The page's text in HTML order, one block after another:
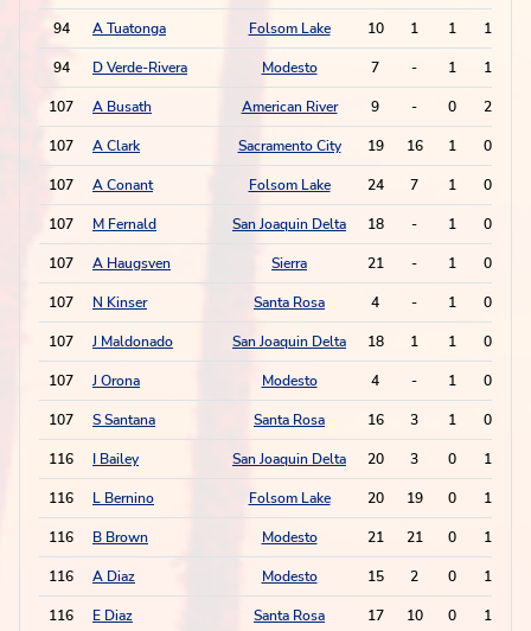
94 A Tuatonga Folsom Lake 10 1 1 1
94 D Verde-Rivera Modesto 7 - 1 1
107 A Busath American River 9 - 0 2
107 A Clark Sacramento City 19 16 1 0
107 A Conant Folsom Lake 24 7 1 0
107 M Fernald San Joaquin Delta 18 - 1 0
107 A Haugsven Sierra 21 - 1 0
107 N Kinser Santa Rosa 4 - 1 0
107 J Maldonado San Joaquin Delta 18 1 1 0
107 J Orona Modesto 4 - 1 0
107 S Santana Santa Rosa 16 3 1 0
116 I Bailey San Joaquin Delta 20 3 0 1
116 L Bernino Folsom Lake 20 19 0 1
116 B Brown Modesto 21 21 0 1
116 A Diaz Modesto 15 2 0 1
116 E Diaz Santa Rosa 17 10 0 1